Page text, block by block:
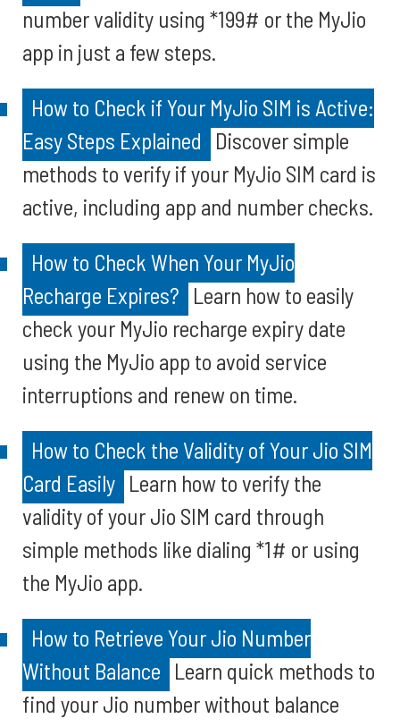
number validity using *199# or the MyJio
app in just a few steps.
How to Check if Your MyJio SIM is Active:
Easy Steps Explained
Discover simple
methods to verify if your MyJio SIM card is
active, including app and number checks.
How to Check When Your MyJio
Recharge Expires? Learn how to easily
check your MyJio recharge expiry date
using the MyJio app to avoid service
interruptions and renew on time.
How to Check the Validity of Your Jio SIM
Card Easily Learn how to verify the
validity of your Jio SIM card through
simple methods like dialing *1# or using
the MyJio app.
How to Retrieve Your Jio Number
Without Balance Learn quick methods to
find your Jio number without balance